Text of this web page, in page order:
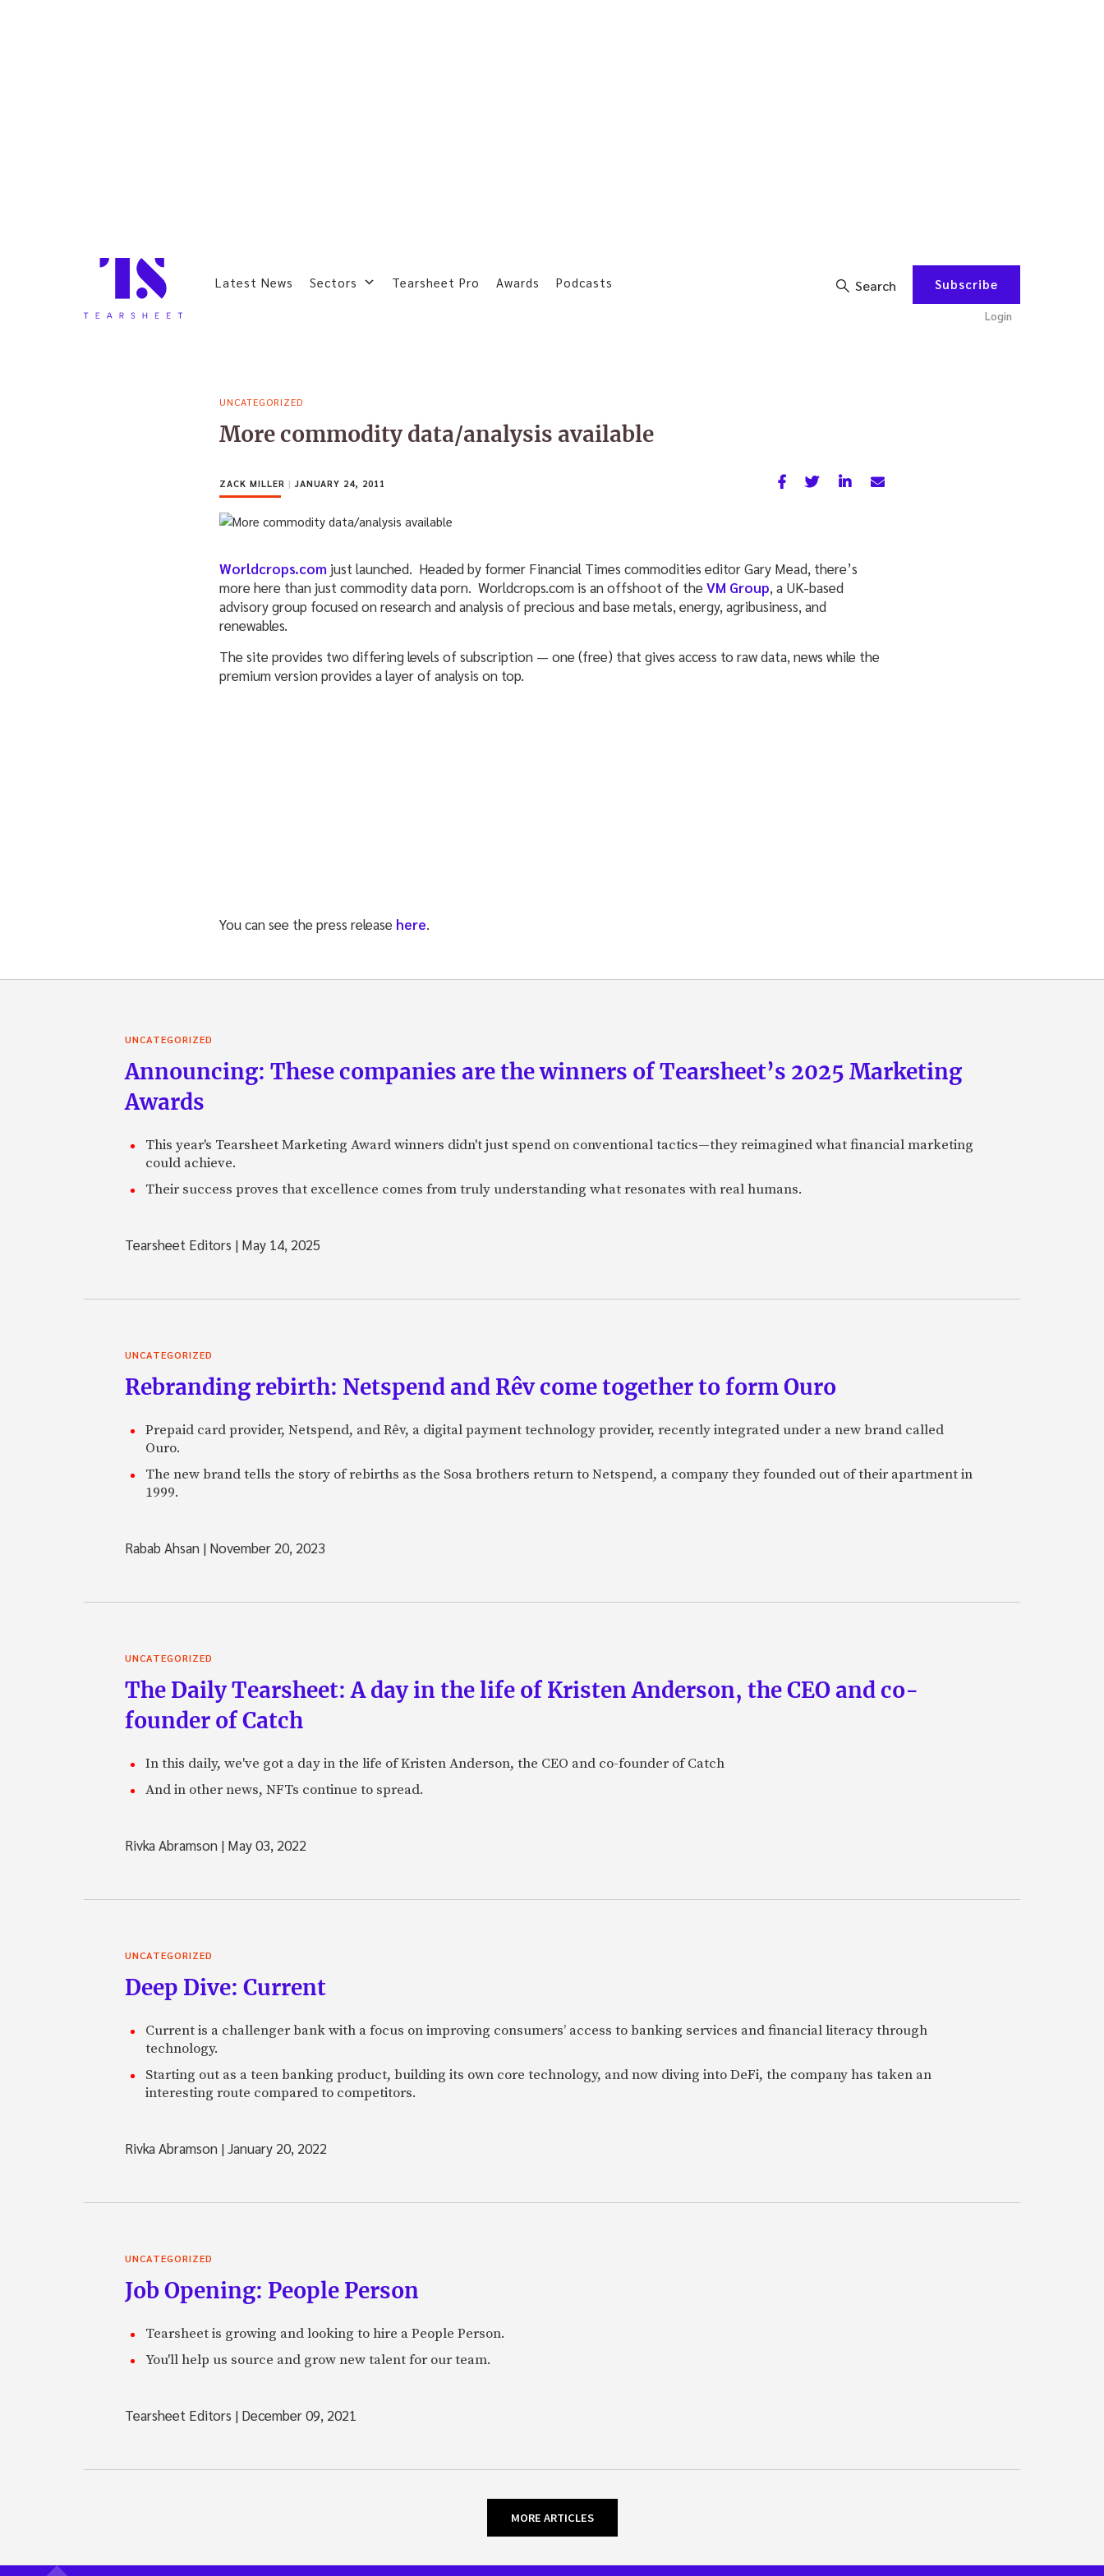
Latest News Sectors Tearsheet Pro Awards Podcasts Search Subscribe
Login
UNCATEGORIZED
More commodity data/analysis available
ZACK MILLER | JANUARY 24, 2011
Worldcrops.com just launched. Headed by former Financial Times commodities editor Gary Mead, there’s
more here than just commodity data porn. Worldcrops.com is an offshoot of theVM Group, a UK-based
advisory group focused on research and analysis of precious and base metals, energy, agribusiness, and
renewables.
The site provides two differing levels of subscription — one (free) that gives access to raw data, news while the
premium version provides a layer of analysis on top.
You can see the press release here.
UNCATEGORIZED
Announcing: These companies are the winners of Tearsheet’s 2025 Marketing
Awards
This year's Tearsheet Marketing Award winners didn't just spend on conventional tactics—they reimagined what financial marketing
could achieve.
Their success proves that excellence comes from truly understanding what resonates with real humans.
Tearsheet Editors | May 14, 2025
UNCATEGORIZED
Rebranding rebirth: Netspend and Rêv come together to form Ouro
Prepaid card provider, Netspend, and Rêv, a digital payment technology provider, recently integrated under a new brand called
Ouro.
The new brand tells the story of rebirths as the Sosa brothers return to Netspend, a company they founded out of their apartment in
1999.
Rabab Ahsan | November 20, 2023
UNCATEGORIZED
The Daily Tearsheet: A day in the life of Kristen Anderson, the CEO and co-
founder of Catch
In this daily, we've got a day in the life of Kristen Anderson, the CEO and co-founder of Catch
And in other news, NFTs continue to spread.
Rivka Abramson | May 03, 2022
UNCATEGORIZED
Deep Dive: Current
Current is a challenger bank with a focus on improving consumers’ access to banking services and financial literacy through
technology.
Starting out as a teen banking product, building its own core technology, and now diving into DeFi, the company has taken an
interesting route compared to competitors.
Rivka Abramson |January 20, 2022
UNCATEGORIZED
Job Opening: People Person
Tearsheet is growing and looking to hire a People Person.
You'll help us source and grow new talent for our team.
Tearsheet Editors | December 09, 2021
MORE ARTICLES